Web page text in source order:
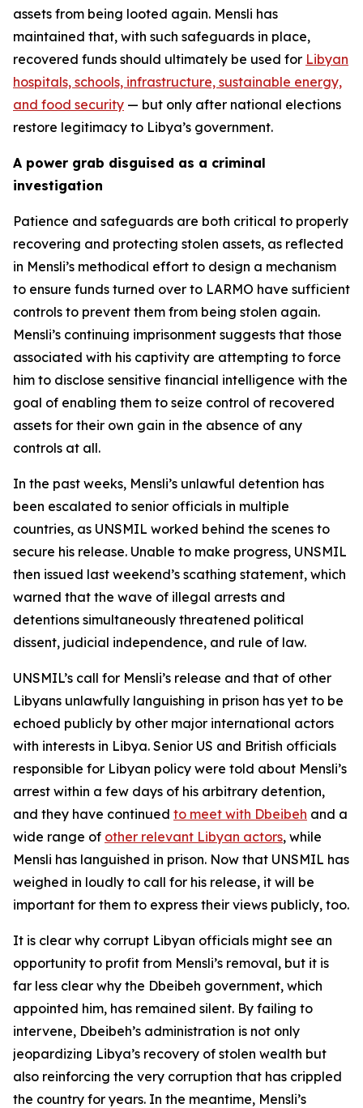
assets from being looted again. Mensli has
maintained that, with such safeguards in place,
recovered funds should ultimately be used for Libyan
hospitals, schools, infrastructure, sustainable energy,
and food security — but only after national elections
restore legitimacy to Libya’s government.
A power grab disguised as a criminal
investigation
Patience and safeguards are both critical to properly
recovering and protecting stolen assets, as reflected
in Mensli’s methodical effort to design a mechanism
to ensure funds turned over to LARMO have sufficient
controls to prevent them from being stolen again.
Mensli’s continuing imprisonment suggests that those
associated with his captivity are attempting to force
him to disclose sensitive financial intelligence with the
goal of enabling them to seize control of recovered
assets for their own gain in the absence of any
controls at all.
In the past weeks, Mensli’s unlawful detention has
been escalated to senior officials in multiple
countries, as UNSMIL worked behind the scenes to
secure his release. Unable to make progress, UNSMIL
then issued last weekend’s scathing statement, which
warned that the wave of illegal arrests and
detentions simultaneously threatened political
dissent, judicial independence, and rule of law.
UNSMIL’s call for Mensli’s release and that of other
Libyans unlawfully languishing in prison has yet to be
echoed publicly by other major international actors
with interests in Libya. Senior US and British officials
responsible for Libyan policy were told about Mensli’s
arrest within a few days of his arbitrary detention,
and they have continued to meet with Dbeibeh and a
wide range of other relevant Libyan actors, while
Mensli has languished in prison. Now that UNSMIL has
weighed in loudly to call for his release, it will be
important for them to express their views publicly, too.
It is clear why corrupt Libyan officials might see an
opportunity to profit from Mensli’s removal, but it is
far less clear why the Dbeibeh government, which
appointed him, has remained silent. By failing to
intervene, Dbeibeh’s administration is not only
jeopardizing Libya’s recovery of stolen wealth but
also reinforcing the very corruption that has crippled
the country for years. In the meantime, Mensli’s